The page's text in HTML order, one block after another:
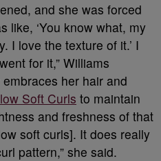
and she was forced
like, ‘You know what, my
I love the texture of it.’ I
for it,” Williams
her hair and
Soft Curls to maintain
and freshness of that
soft curls]. It does really
pattern,” she said.